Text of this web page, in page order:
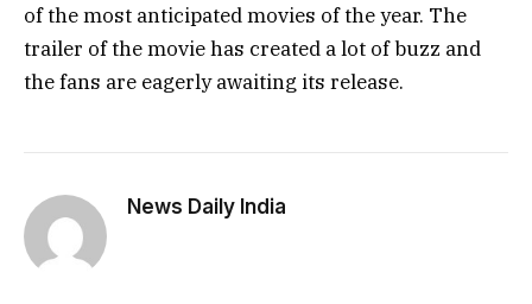
of the most anticipated movies of the year. The
trailer of the movie has created a lot of buzz and
the fans are eagerly awaiting its release.
News Daily India